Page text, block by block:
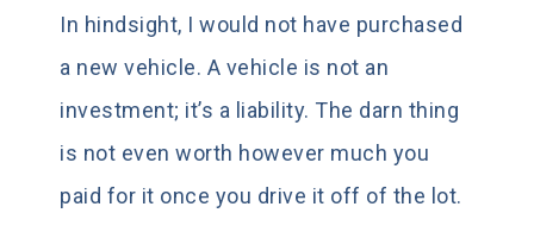
In hindsight, I would not have purchased
a new vehicle. A vehicle is not an
investment; it’s a liability. The darn thing
is not even worth however much you
paid for it once you drive it off of the lot.